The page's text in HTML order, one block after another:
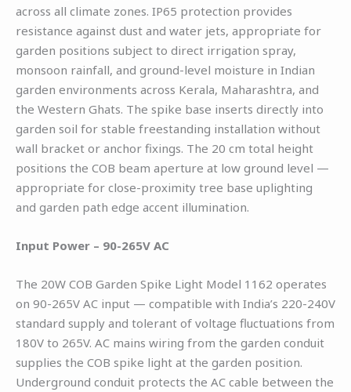
across all climate zones. IP65 protection provides
resistance against dust and water jets, appropriate for
garden positions subject to direct irrigation spray,
monsoon rainfall, and ground-level moisture in Indian
garden environments across Kerala, Maharashtra, and
the Western Ghats. The spike base inserts directly into
garden soil for stable freestanding installation without
wall bracket or anchor fixings. The 20 cm total height
positions the COB beam aperture at low ground level —
appropriate for close-proximity tree base uplighting
and garden path edge accent illumination.
Input Power – 90-265V AC
The 20W COB Garden Spike Light Model 1162 operates
on 90-265V AC input — compatible with India’s 220-240V
standard supply and tolerant of voltage fluctuations from
180V to 265V. AC mains wiring from the garden conduit
supplies the COB spike light at the garden position.
Underground conduit protects the AC cable between the